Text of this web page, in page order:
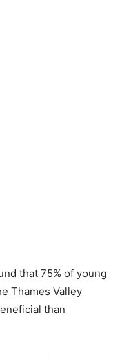
that 75% of young
Thames Valley
than